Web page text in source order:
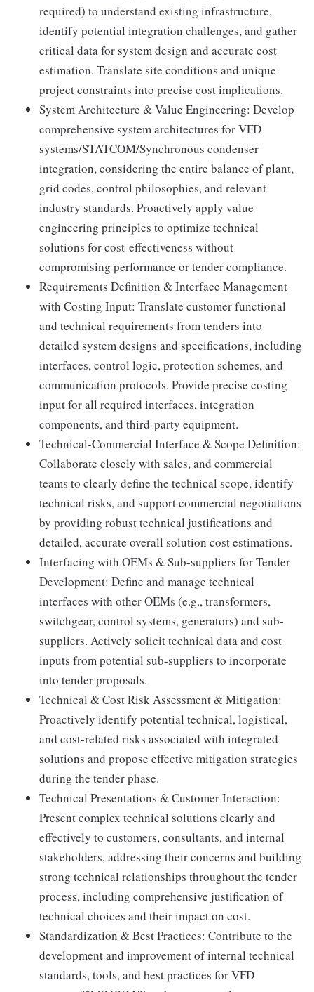
required) to understand existing infrastructure,
identify potential integration challenges, and gather
critical data for system design and accurate cost
estimation. Translate site conditions and unique
project constraints into precise cost implications.
System Architecture & Value Engineering: Develop
comprehensive system architectures for VFD
systems/STATCOM/Synchronous condenser
integration, considering the entire balance of plant,
grid codes, control philosophies, and relevant
industry standards. Proactively apply value
engineering principles to optimize technical
solutions for cost-effectiveness without
compromising performance or tender compliance.
Requirements Definition & Interface Management
with Costing Input: Translate customer functional
and technical requirements from tenders into
detailed system designs and specifications, including
interfaces, control logic, protection schemes, and
communication protocols. Provide precise costing
input for all required interfaces, integration
components, and third-party equipment.
Technical-Commercial Interface & Scope Definition:
Collaborate closely with sales, and commercial
teams to clearly define the technical scope, identify
technical risks, and support commercial negotiations
by providing robust technical justifications and
detailed, accurate overall solution cost estimations.
Interfacing with OEMs & Sub-suppliers for Tender
Development: Define and manage technical
interfaces with other OEMs (e.g., transformers,
switchgear, control systems, generators) and sub-
suppliers. Actively solicit technical data and cost
inputs from potential sub-suppliers to incorporate
into tender proposals.
Technical & Cost Risk Assessment & Mitigation:
Proactively identify potential technical, logistical,
and cost-related risks associated with integrated
solutions and propose effective mitigation strategies
during the tender phase.
Technical Presentations & Customer Interaction:
Present complex technical solutions clearly and
effectively to customers, consultants, and internal
stakeholders, addressing their concerns and building
strong technical relationships throughout the tender
process, including comprehensive justification of
technical choices and their impact on cost.
Standardization & Best Practices: Contribute to the
development and improvement of internal technical
standards, tools, and best practices for VFD